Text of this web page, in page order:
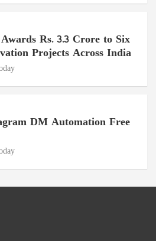
Rs. 3.3 Crore to Six
Projects Across India
DM Automation Free